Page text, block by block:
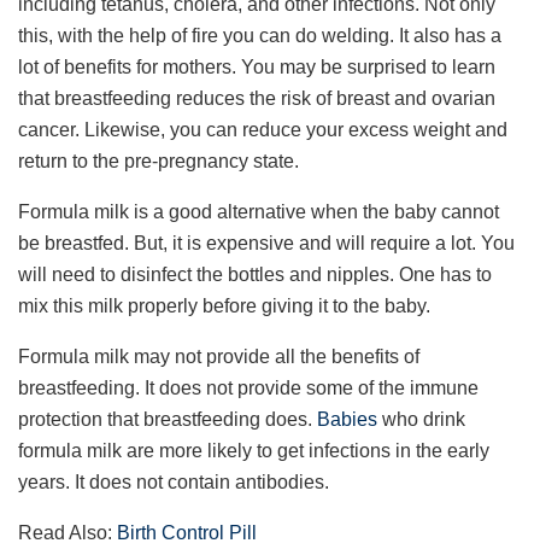
including tetanus, cholera, and other infections. Not only
this, with the help of fire you can do welding. It also has a
lot of benefits for mothers. You may be surprised to learn
that breastfeeding reduces the risk of breast and ovarian
cancer. Likewise, you can reduce your excess weight and
return to the pre-pregnancy state.
Formula milk is a good alternative when the baby cannot
be breastfed. But, it is expensive and will require a lot. You
will need to disinfect the bottles and nipples. One has to
mix this milk properly before giving it to the baby.
Formula milk may not provide all the benefits of
breastfeeding. It does not provide some of the immune
protection that breastfeeding does. Babies who drink
formula milk are more likely to get infections in the early
years. It does not contain antibodies.
Read Also: Birth Control Pill